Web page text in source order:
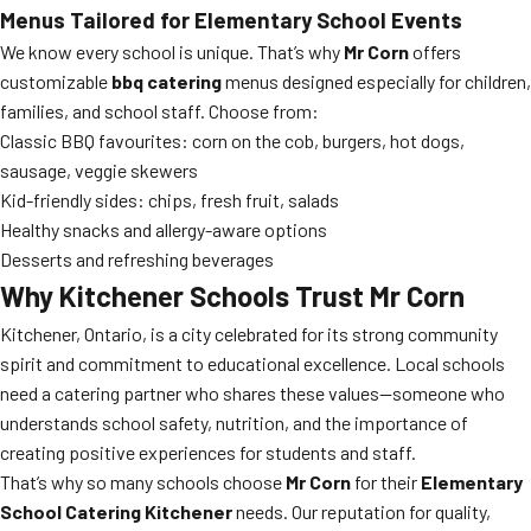
Menus Tailored for Elementary School Events
We know every school is unique. That’s why Mr Cornoffers
customizable bbq cateringmenus designed especially for children,
families, and school staff. Choose from:
Classic BBQ favourites: corn on the cob, burgers, hot dogs,
sausage, veggie skewers
Kid-friendly sides: chips, fresh fruit, salads
Healthy snacks and allergy-aware options
Desserts and refreshing beverages
Why Kitchener Schools Trust Mr Corn
Kitchener, Ontario, is a city celebrated for its strong community
spirit and commitment to educational excellence. Local schools
need a catering partner who shares these values—someone who
understands school safety, nutrition, and the importance of
creating positive experiences for students and staff.
That’s why so many schools choose Mr Corn for their Elementary
School Catering Kitchenerneeds. Our reputation for quality,